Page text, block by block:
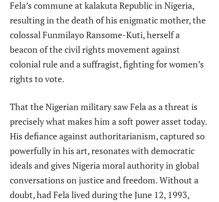
Fela’s commune at kalakuta Republic in Nigeria,
resulting in the death of his enigmatic mother, the
colossal Funmilayo Ransome-Kuti, herself a
beacon of the civil rights movement against
colonial rule and a suffragist, fighting for women’s
rights to vote.
That the Nigerian military saw Fela as a threat is
precisely what makes him a soft power asset today.
His defiance against authoritarianism, captured so
powerfully in his art, resonates with democratic
ideals and gives Nigeria moral authority in global
conversations on justice and freedom. Without a
doubt, had Felalived during the June 12, 1993,